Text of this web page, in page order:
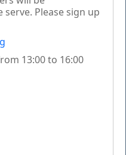
Please sign up
13:00 to 16:00